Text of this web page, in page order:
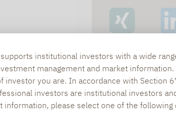
institutional investors with a wide
management and market
investor you are. In accordance with Section
investors are institutional investors
information, please select one of the following
58 - 7402